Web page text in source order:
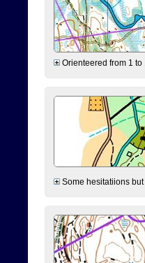
Orienteered from 1
Some hesitatiions